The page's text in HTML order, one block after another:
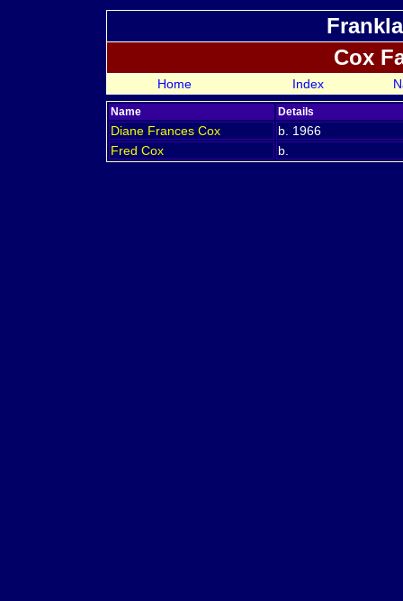
Cox
Home Index
Name Details
Diane Frances Cox
b. 1966
Fred Cox b.